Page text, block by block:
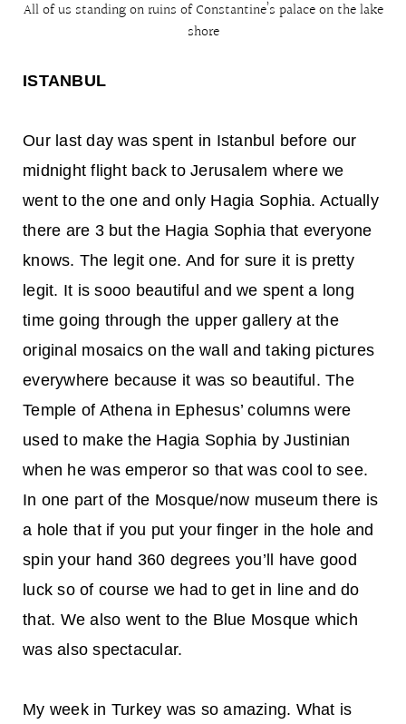
All of us standing on ruins of Constantine’s palace on the lake
shore
ISTANBUL
Our last day was spent in Istanbul before our
midnight flight back to Jerusalem where we
went to the one and only Hagia Sophia. Actually
there are 3 but the Hagia Sophia that everyone
knows. The legit one. And for sure it is pretty
legit. It is sooo beautiful and we spent a long
time going through the upper gallery at the
original mosaics on the wall and taking pictures
everywhere because it was so beautiful. The
Temple of Athena in Ephesus’ columns were
used to make the Hagia Sophia by Justinian
when he was emperor so that was cool to see.
In one part of the Mosque/now museum there is
a hole that if you put your finger in the hole and
spin your hand 360 degrees you’ll have good
luck so of course we had to get in line and do
that. We also went to the Blue Mosque which
was also spectacular.
My week in Turkey was so amazing. What is